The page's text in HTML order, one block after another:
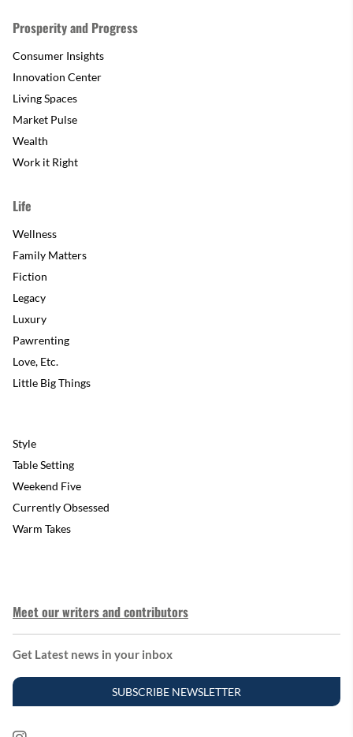
Prosperity and Progress
Consumer Insights
Innovation Center
Living Spaces
Market Pulse
Wealth
Work it Right
Life
Wellness
Family Matters
Fiction
Legacy
Luxury
Pawrenting
Love, Etc.
Little Big Things
Style
Table Setting
Weekend Five
Currently Obsessed
Warm Takes
Meet our writers and contributors
Get Latest news in your inbox
SUBSCRIBE NEWSLETTER